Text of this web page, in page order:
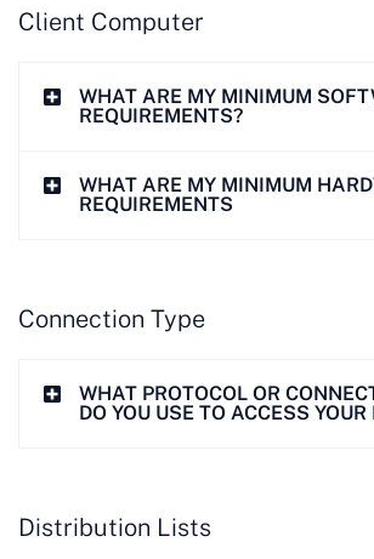
Client Computer
WHAT ARE MY MINIMUM
REQUIREMENTS?
WHAT ARE MY MINIMUM
REQUIREMENTS
Connection Type
WHAT PROTOCOL OR
DO YOU USE TO ACCESS
Distribution Lists